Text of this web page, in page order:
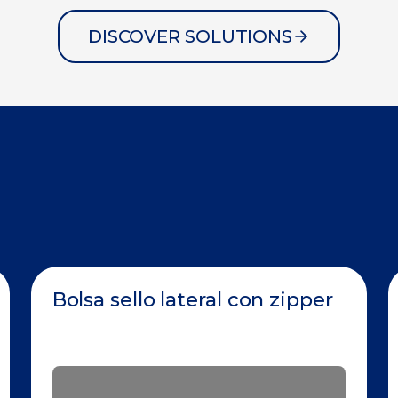
DISCOVER SOLUTIONS
Bolsa sello lateral con zipper